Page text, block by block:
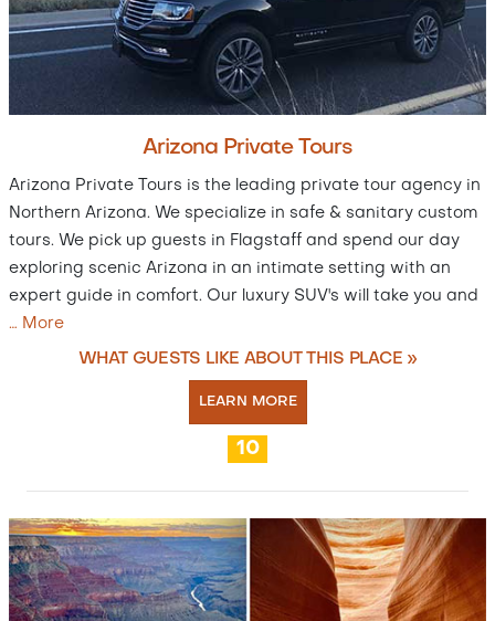
Arizona Private Tours
Arizona Private Tours is the leading private tour agency in
Northern Arizona. We specialize in safe & sanitary custom
tours. We pick up guests in Flagstaff and spend our day
exploring scenic Arizona in an intimate setting with an
expert guide in comfort. Our luxury SUV's will take you and
… More
WHAT GUESTS LIKE ABOUT THIS PLACE »
LEARN MORE
10